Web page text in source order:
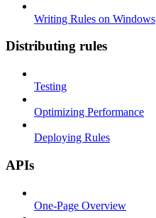
Writing Rules on Windows
Distributing rules
Testing
Optimizing Performance
Deploying Rules
APIs
One-Page Overview